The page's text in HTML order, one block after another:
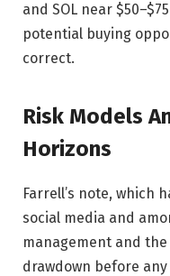
and SOL near
potential buying
correct.
Risk Models
Horizons
Farrell’s note, which
social media and
management and
drawdown before